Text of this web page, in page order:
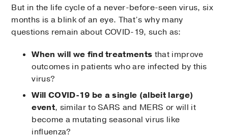
But in the life cycle of a never-before-seen virus, six
months is a blink of an eye. That’s why many
questions remain about COVID-19, such as:
When will we find treatments that improve
outcomes in patients who are infected by this
virus?
Will COVID-19 be a single (albeit large)
event, similar to SARS and MERS or will it
become a mutating seasonal virus like
influenza?